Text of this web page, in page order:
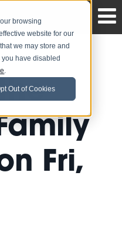
browsing
website for our
we may store and
have disabled
.
Out of Cookies
Fri,